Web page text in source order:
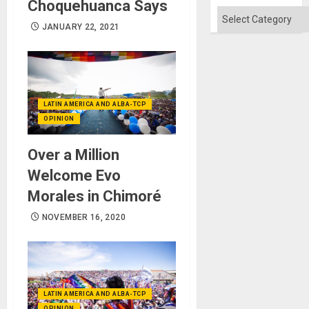
Choquehuanca Says
JANUARY 22, 2021
LATIN AMERICA AND ALBA-TCP
OPINION
Over a Million
Welcome Evo
Morales in Chimoré
NOVEMBER 16, 2020
LATIN AMERICA AND ALBA-TCP
Categories